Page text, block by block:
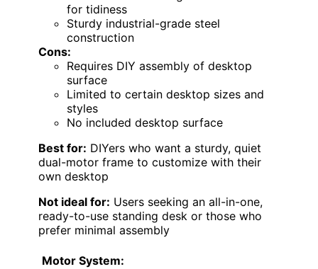
for tidiness
Sturdy industrial-grade steel
construction
Cons:
Requires DIY assembly of desktop
surface
Limited to certain desktop sizes and
styles
No included desktop surface
Best for: DIYers who want a sturdy, quiet
dual-motor frame to customize with their
own desktop
Not ideal for: Users seeking an all-in-one,
ready-to-use standing desk or those who
prefer minimal assembly
Motor System: